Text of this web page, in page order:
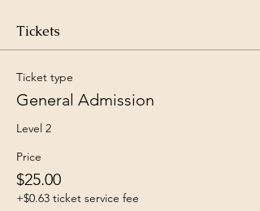
Tickets
Ticket type
General Admission
Level 2
Price
$25.00
+$0.63 ticket service fee